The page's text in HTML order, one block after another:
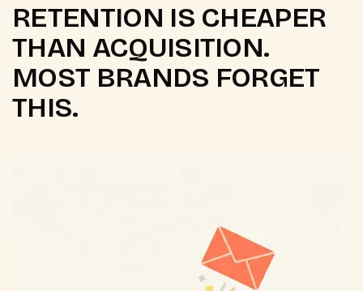
RETENTION IS CHEAPER
THAN ACQUISITION.
MOST BRANDS FORGET
THIS.